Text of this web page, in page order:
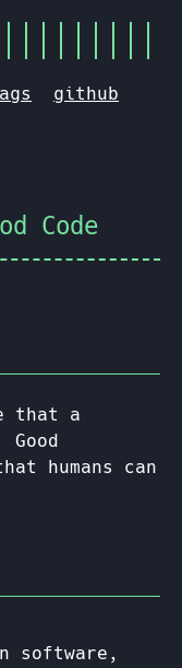
github
Code
that a
humans can
software,